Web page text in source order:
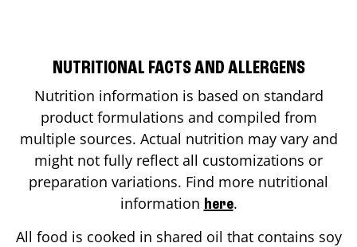
NUTRITIONAL FACTS AND ALLERGENS
Nutrition information is based on standard
product formulations and compiled from
multiple sources. Actual nutrition may vary and
might not fully reflect all customizations or
preparation variations. Find more nutritional
information here.
All food is cooked in shared oil that contains soy